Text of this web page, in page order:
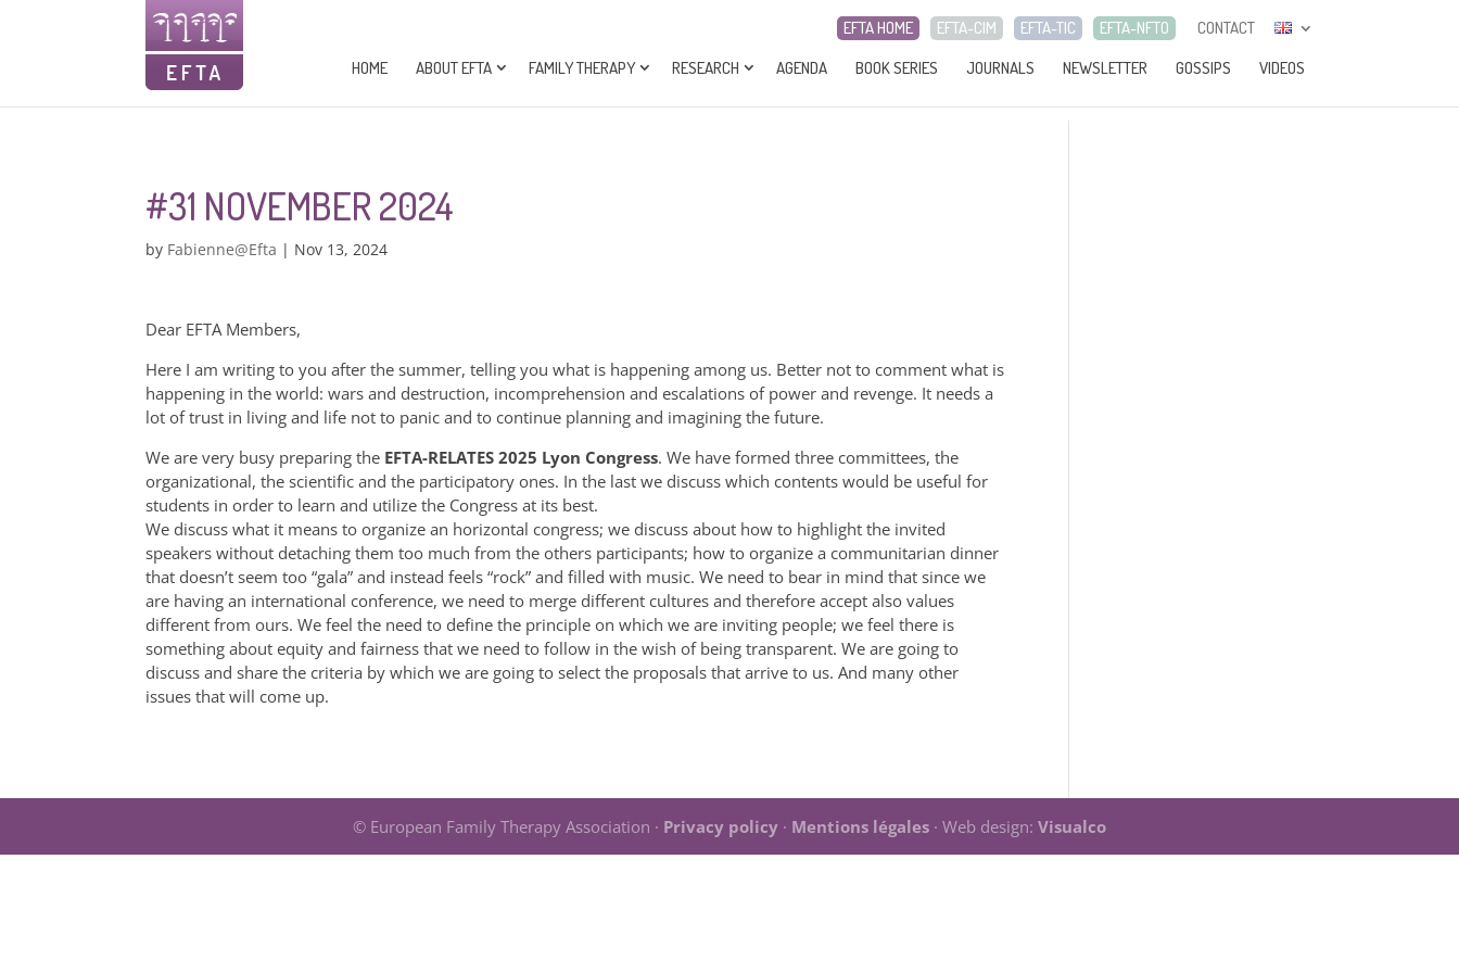
EFTA HOME EFTA-CIM EFTA-TIC EFTA-NFTO
CONTACT
HOME
ABOUT EFTA FAMILY THERAPY RESEARCH AGENDA BOOK SERIES JOURNALS NEWSLETTER GOSSIPS VIDEOS
#31 NOVEMBER 2024
by Fabienne@Efta | Nov 13, 2024
Dear EFTA Members,
Here I am writing to you after the summer, telling you what is happening among us. Better not to comment what is
happening in the world: wars and destruction, incomprehension and escalations of power and revenge. It needs a
lot of trust in living and life not to panic and to continue planning and imagining the future.
We are very busy preparing the EFTA-RELATES 2025 Lyon Congress. We have formed three committees, the
organizational, the scientific and the participatory ones. In the last we discuss which contents would be useful for
students in order to learn and utilize the Congress at its best.
We discuss what it means to organize an horizontal congress; we discuss about how to highlight the invited
speakers without detaching them too much from the others participants; how to organize a communitarian dinner
that doesn’t seem too “gala” and instead feels “rock” and filled with music. We need to bear in mind that since we
are having an international conference, we need to merge different cultures and therefore accept also values
different from ours. We feel the need to define the principle on which we are inviting people; we feel there is
something about equity and fairness that we need to follow in the wish of being transparent. We are going to
discuss and share the criteria by which we are going to select the proposals that arrive to us. And many other
issues that will come up.
© European Family Therapy Association · Privacy policy · Mentions légales · Web design: Visualco